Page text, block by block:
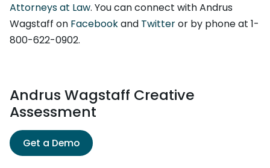
Attorneys at Law. You can connect with Andrus
Wagstaff on Facebookand Twitteror by phone at 1-
800-622-0902.
Andrus Wagstaff Creative
Assessment
Get a Demo